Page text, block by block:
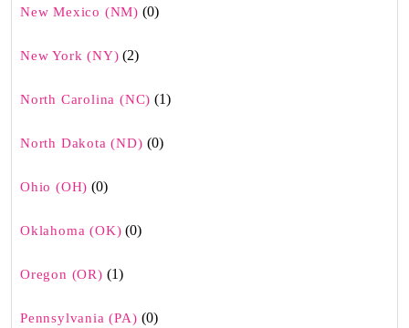
New Mexico (NM) (0)
New York (NY) (2)
North Carolina (NC) (1)
North Dakota (ND) (0)
Ohio (OH) (0)
Oklahoma (OK) (0)
Oregon (OR) (1)
Pennsylvania (PA) (0)